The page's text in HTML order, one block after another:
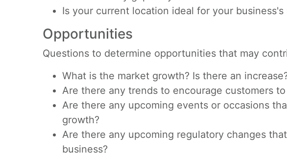
Is your current location ideal for your business's
Opportunities
Questions to determine opportunities that may
What is the market growth? Is there an
Are there any trends to encourage customers
Are there any upcoming events or occasions
growth?
Are there any upcoming regulatory changes
business?